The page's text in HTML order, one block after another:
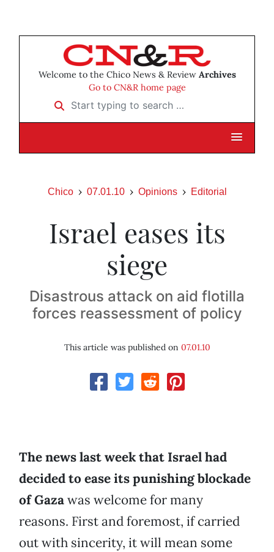
Welcome to the Chico News & Review Archives
Go to CN&R home page
Start typing to search …
Chico 07.01.10 Opinions Editorial
Israel eases its
siege
Disastrous attack on aid flotilla
forces reassessment of policy
This article was published on 07.01.10
The news last week that Israel had
decided to ease its punishing blockade
of Gazawas welcome for many
reasons. First and foremost, if carried
out with sincerity, it will mean some